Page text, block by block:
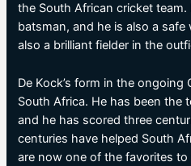
the South African cricket
batsman, and he is also a safe
also a brilliant fielder in the
De Kock’s form in the
South Africa. He has been the
and he has scored three
centuries have helped South
are now one of the favorites